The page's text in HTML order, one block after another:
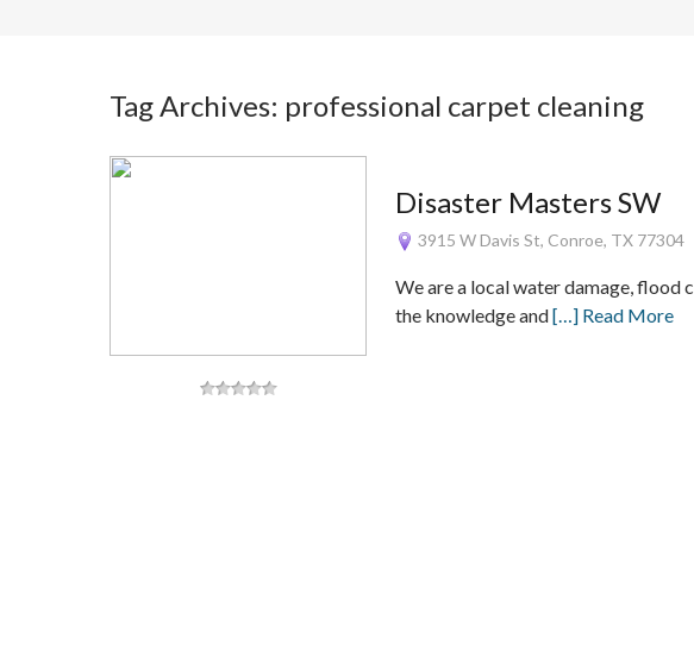
Tag Archives: professional carpet cleaning
Disaster Masters SW
3915 W Davis St, Conroe, TX 77304
We are a local water damage, flood
the knowledge and[…] Read More